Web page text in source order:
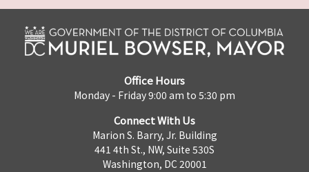
Office Hours
Monday - Friday 9:00 am to 5:30 pm
Connect With Us
Marion S. Barry, Jr. Building
441 4th St., NW, Suite 530S
Washington, DC 20001